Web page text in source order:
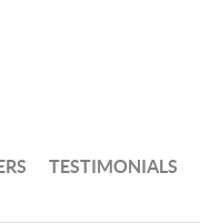
TESTIMONIALS